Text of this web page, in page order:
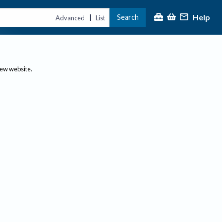
Advanced | List Search Help
website.